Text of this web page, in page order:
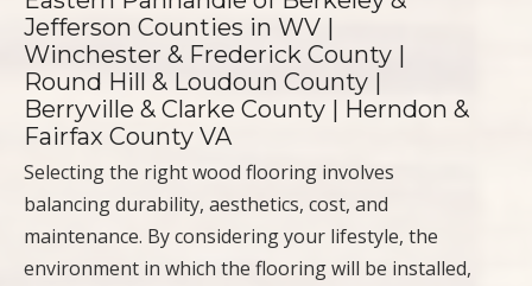
Jefferson Counties in WV |
Winchester & Frederick County |
Round Hill & Loudoun County |
Berryville & Clarke County | Herndon &
Fairfax County VA
Selecting the right wood flooring involves
balancing durability, aesthetics, cost, and
maintenance. By considering your lifestyle, the
environment in which the flooring will be installed,